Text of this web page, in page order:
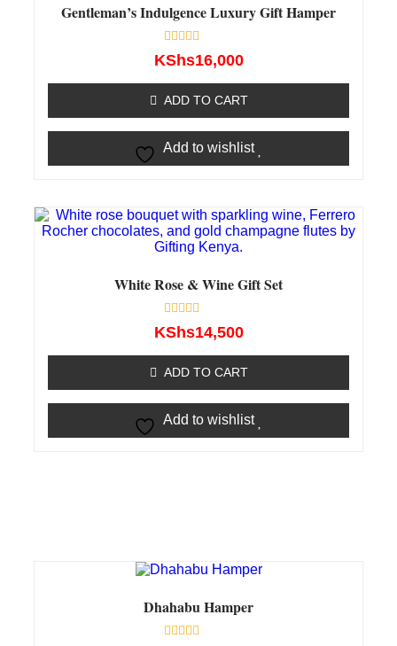
Gentleman’s Indulgence Luxury Gift Hamper
Rated
0
5
KShs16,000
ADD TO CART
Add to wishlist
White Rose & Wine Gift Set
Rated
0
5
KShs14,500
ADD TO CART
Add to wishlist
Dhahabu Hamper